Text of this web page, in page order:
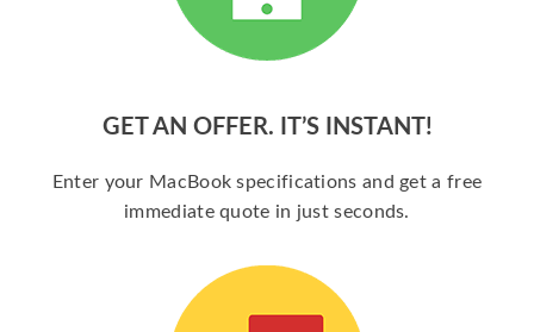
GET AN OFFER. IT’S INSTANT!
Enter your MacBook specifications and get a free
immediate quote in just seconds.